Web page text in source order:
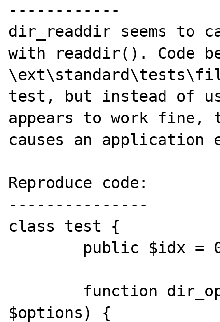
------------
dir_readdir seems to
with readdir(). Code
test, but instead of
appears to work fine,
causes an application
Reproduce code:
---------------
class test {
$options) {